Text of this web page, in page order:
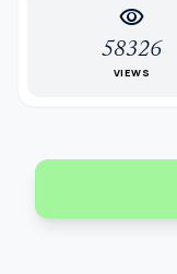
visibility
58326
VIEWS